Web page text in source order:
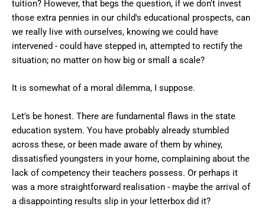
tuition? However, that begs the question, if we don't invest
those extra pennies in our child's educational prospects, can
we really live with ourselves, knowing we could have
intervened - could have stepped in, attempted to rectify the
situation; no matter on how big or small a scale?
It is somewhat of a moral dilemma, I suppose.
Let's be honest. There are fundamental flaws in the state
education system. You have probably already stumbled
across these, or been made aware of them by whiney,
dissatisfied youngsters in your home, complaining about the
lack of competency their teachers possess. Or perhaps it
was a more straightforward realisation - maybe the arrival of
a disappointing results slip in your letterbox did it?